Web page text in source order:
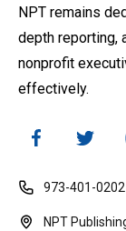
NPT remains
depth reporting,
nonprofit
effectively.
973-401-0202
NPT